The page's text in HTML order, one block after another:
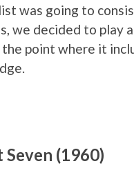
was going to
we decided to
the point where it
(1960)